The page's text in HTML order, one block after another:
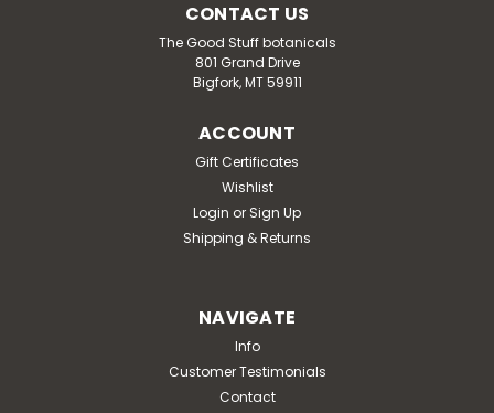
CONTACT US
The Good Stuff botanicals
801 Grand Drive
Bigfork, MT 59911
ACCOUNT
Gift Certificates
Wishlist
Login or Sign Up
Shipping & Returns
NAVIGATE
Info
Customer Testimonials
Contact